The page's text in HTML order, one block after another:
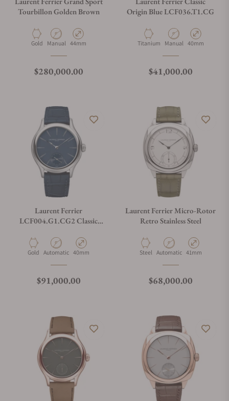
Tourbillon Golden Brown
Material
Gold Movement Type
Manual Case Diameter
44mm
Regular price
$280,000.00
Origin Blue LCF036.T1.CG
Material
Titanium Movement Type
Manual Case Diameter
40mm
Regular price
$41,000.00
Laurent Ferrier
LCF004.G1.CG2 Classic
Material
Gold Movement Type
Automatic Case Diameter
40mm
Regular price
$91,000.00
Laurent Ferrier Micro-Rotor
Retro Stainless Steel
Material
Steel Movement Type
Automatic Case Diameter
41mm
Regular price
$68,000.00